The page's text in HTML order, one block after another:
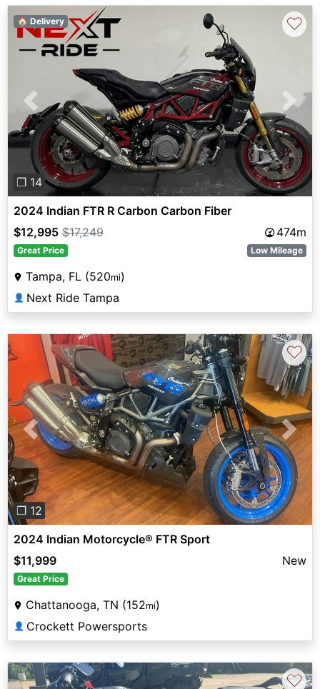
Previous Next
❐ 14
🏠 Delivery ♡
2024 Indian FTR R Carbon Carbon Fiber
$12,995 $17,249 474m
Great Price Low Mileage
Tampa, FL (520mi)
👤 Next Ride Tampa
Previous Next
❐ 12
♡
2024 Indian Motorcycle® FTR Sport
$11,999
New
Great Price
Chattanooga, TN (152mi)
👤 Crockett Powersports
♡